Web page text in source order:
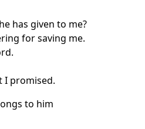
has given to me?
for saving me.
I promised.
to him